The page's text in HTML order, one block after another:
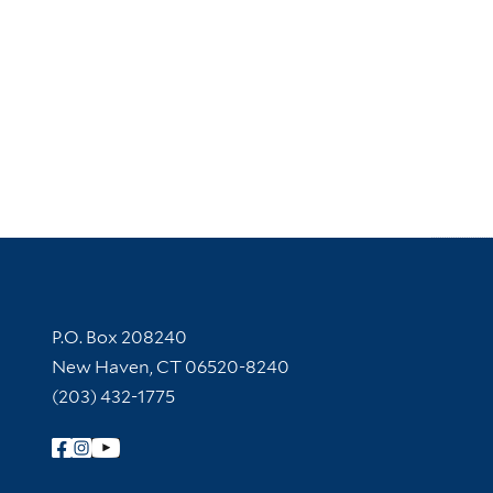
Contact Information
P.O. Box 208240
New Haven, CT 06520-8240
(203) 432-1775
Follow Yale Library